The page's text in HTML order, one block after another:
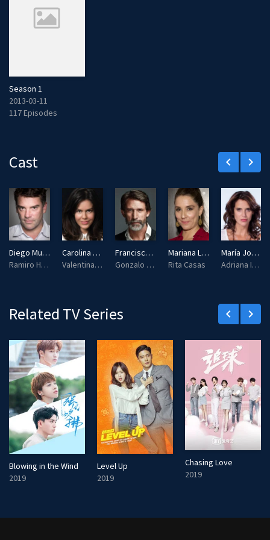
Season 1
2013-03-11
117 Episodes
Cast keyboard_arrow_left keyboard_arrow_right
Diego Muñoz
Ramiro Hernandez / Valentina Infante / Brigitte Waters
Carolina Varleta
Valentina Infante
Francisco Melo
Gonzalo Meyer
Mariana Loyola
Rita Casas
María José Illanes
Adriana Ibarra
Related TV Series keyboard_arrow_left keyboard_arrow_right
Blowing in the Wind
2019
Level Up
2019
Chasing Love
2019